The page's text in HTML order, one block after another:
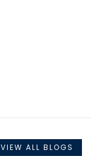
VIEW ALL BLOGS